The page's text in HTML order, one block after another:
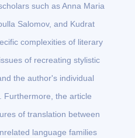
such as Anna Maria
Salomov, and Kudrat
complexities of literary
of recreating stylistic
the author's individual
Furthermore, the article
of translation between
language families